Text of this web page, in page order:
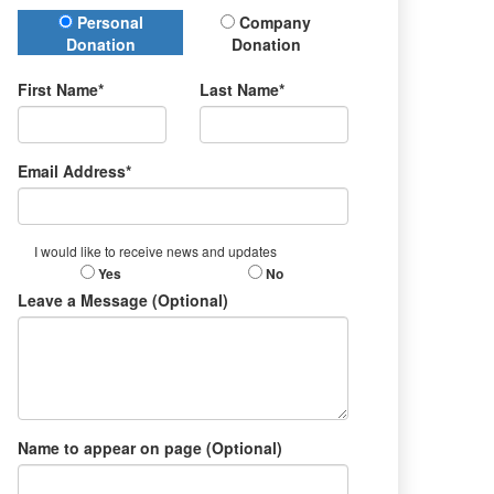
Donation Type
Personal
Donation
Company
Donation
First Name* Last Name*
Email Address*
I would like to receive news and updates
Yes No
Leave a Message (Optional)
Name to appear on page (Optional)